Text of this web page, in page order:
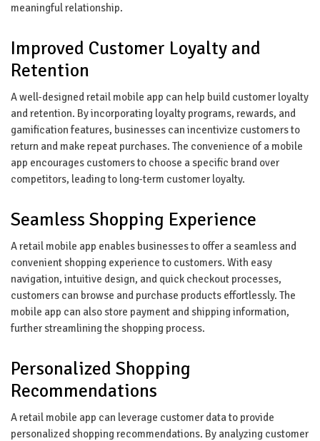
meaningful relationship.
Improved Customer Loyalty and
Retention
A well-designed retail mobile app can help build customer loyalty
and retention. By incorporating loyalty programs, rewards, and
gamification features, businesses can incentivize customers to
return and make repeat purchases. The convenience of a mobile
app encourages customers to choose a specific brand over
competitors, leading to long-term customer loyalty.
Seamless Shopping Experience
A retail mobile app enables businesses to offer a seamless and
convenient shopping experience to customers. With easy
navigation, intuitive design, and quick checkout processes,
customers can browse and purchase products effortlessly. The
mobile app can also store payment and shipping information,
further streamlining the shopping process.
Personalized Shopping
Recommendations
A retail mobile app can leverage customer data to provide
personalized shopping recommendations. By analyzing customer